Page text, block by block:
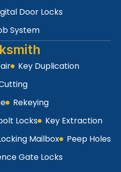
Door Locks
System
Key Duplication
Rekeying
Locks
Key Extraction
Mailbox
Peep Holes
Gate Locks